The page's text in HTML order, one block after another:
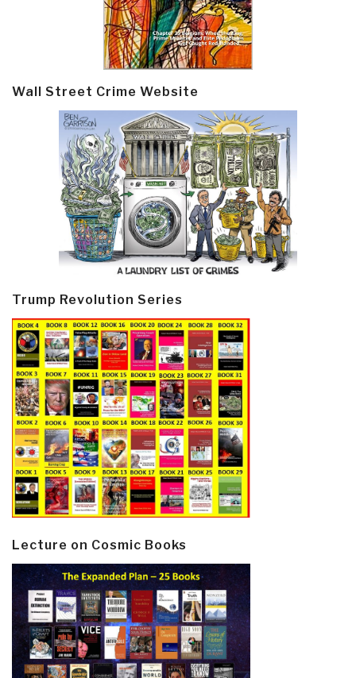
Wall Street Crime Website
Trump Revolution Series
Lecture on Cosmic Books